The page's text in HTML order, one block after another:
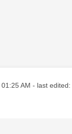
on
01:25 AM - last edited: